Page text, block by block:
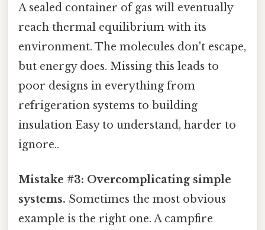
A sealed container of gas will eventually
reach thermal equilibrium with its
environment. The molecules don't escape,
but energy does. Missing this leads to
poor designs in everything from
refrigeration systems to building
insulation Easy to understand, harder to
ignore..
Mistake #3: Overcomplicating simple
systems. Sometimes the most obvious
example is the right one. A campfire